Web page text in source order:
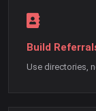
Build
Use directories,